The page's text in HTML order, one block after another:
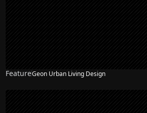
FeatureGeon Urban Living Design